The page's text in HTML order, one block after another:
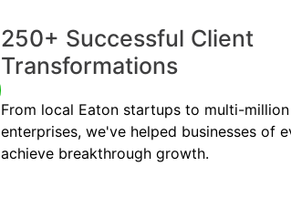
250+ Successful Client
Transformations
From local Eaton startups to multi-
enterprises, we've helped businesses of
achieve breakthrough growth.